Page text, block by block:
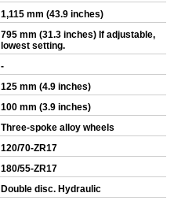
1,115 mm (43.9 inches)
795 mm (31.3 inches) If adjustable,
lowest setting.
-
125 mm (4.9 inches)
100 mm (3.9 inches)
Three-spoke alloy wheels
120/70-ZR17
180/55-ZR17
Double disc. Hydraulic